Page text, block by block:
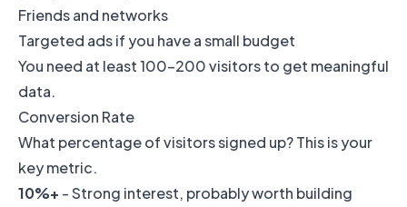
Friends and networks
Targeted ads if you have a small budget
You need at least 100-200 visitors to get meaningful
data.
Conversion Rate
What percentage of visitors signed up? This is your
key metric.
10%+ - Strong interest, probably worth building